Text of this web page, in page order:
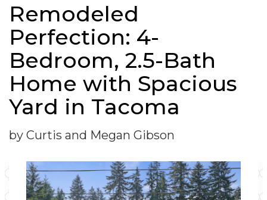
Remodeled
Perfection: 4-
Bedroom, 2.5-Bath
Home with Spacious
Yard in Tacoma
by Curtis and Megan Gibson